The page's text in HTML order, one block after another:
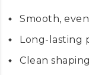
Smooth,
Long-lasting
Clean